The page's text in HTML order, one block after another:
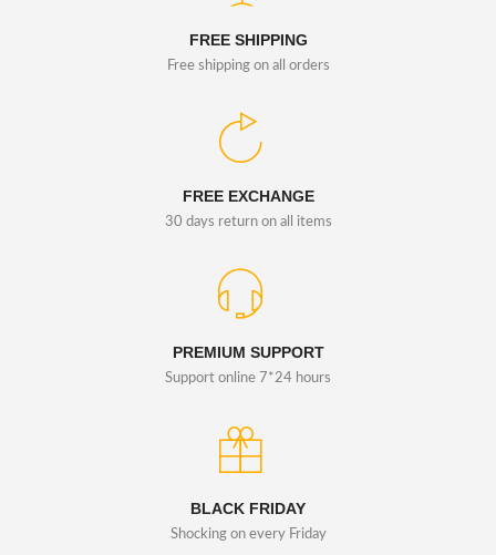
FREE SHIPPING
Free shipping on all orders
FREE EXCHANGE
30 days return on all items
PREMIUM SUPPORT
Support online 7*24 hours
BLACK FRIDAY
Shocking on every Friday